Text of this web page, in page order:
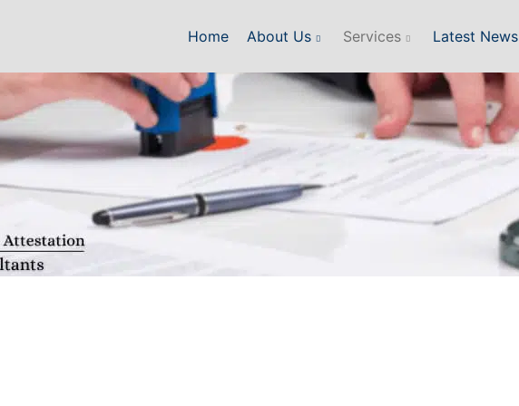
Home About Us Services Latest News